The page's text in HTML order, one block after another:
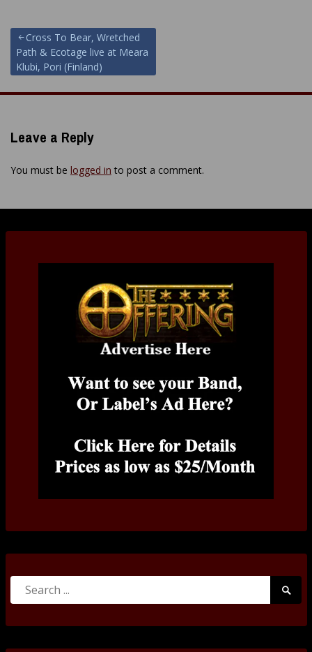
Post
navigation
Cross To Bear, Wretched
Path & Ecotage live at Meara
Klubi, Pori (Finland)
Leave a Reply
You must be logged in to post a comment.
Search